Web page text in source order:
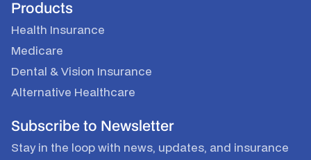
Products
Health Insurance
Medicare
Dental & Vision Insurance
Alternative Healthcare
Subscribe to Newsletter
Stay in the loop with news, updates, and insurance